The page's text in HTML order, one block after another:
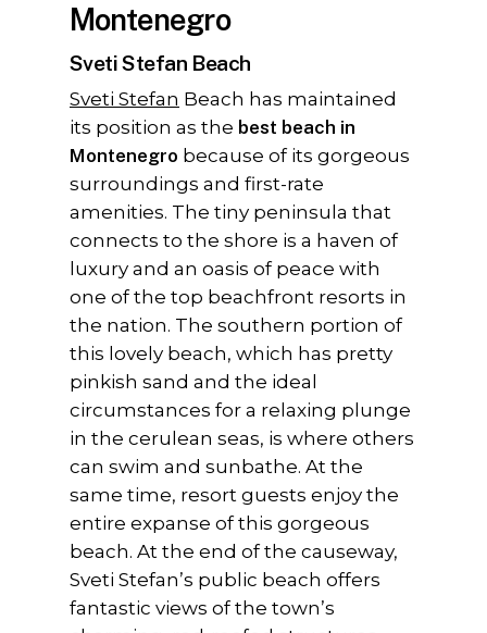
Montenegro
Sveti Stefan Beach
Sveti Stefan Beach has maintained
its position as the best beach in
Montenegro because of its gorgeous
surroundings and first-rate
amenities. The tiny peninsula that
connects to the shore is a haven of
luxury and an oasis of peace with
one of the top beachfront resorts in
the nation. The southern portion of
this lovely beach, which has pretty
pinkish sand and the ideal
circumstances for a relaxing plunge
in the cerulean seas, is where others
can swim and sunbathe. At the
same time, resort guests enjoy the
entire expanse of this gorgeous
beach. At the end of the causeway,
Sveti Stefan’s public beach offers
fantastic views of the town’s